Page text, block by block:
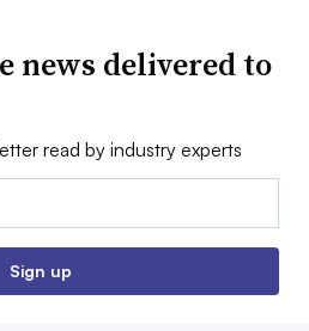
news delivered to
read by industry experts
Sign up